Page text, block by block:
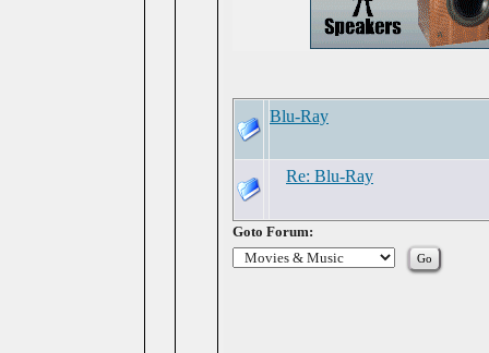
Blu-Ray
Re: Blu-Ray
Goto Forum: